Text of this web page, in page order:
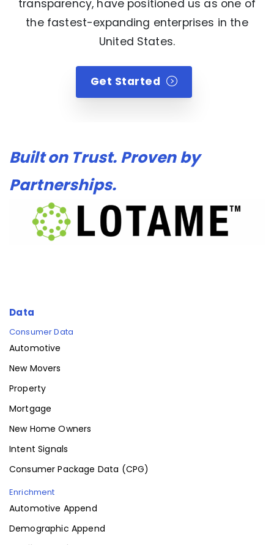
transparency, have positioned us as one of
the fastest-expanding enterprises in the
United States.
Get Started
Built on Trust. Proven by
Partnerships.
Data
Consumer Data
Automotive
New Movers
Property
Mortgage
New Home Owners
Intent Signals
Consumer Package Data (CPG)
Enrichment
Automotive Append
Demographic Append